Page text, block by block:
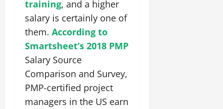
training, and a higher
salary is certainly one of
them. According to
Smartsheet’s 2018 PMP
Salary Source
Comparison and Survey,
PMP-certified project
managers in the US earn